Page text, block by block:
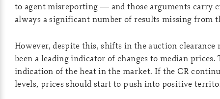
to agent misreporting — and those arguments carry
always a significant number of results missing from
However, despite this, shifts in the auction clearance
been a leading indicator of changes to median prices.
indication of the heat in the market. If the CR
levels, prices should start to push into positive